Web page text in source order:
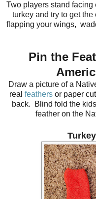
Two players stand
turkey and try to get
flapping your wings,
Pin the
Draw a picture of a
real feathersor paper
back. Blind fold the
feather on the